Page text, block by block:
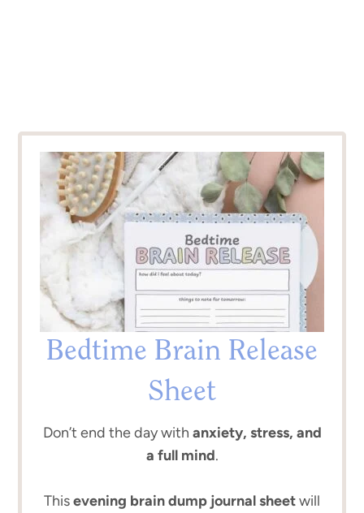
Bedtime Brain Release
Sheet
Don’t end the day with anxiety, stress, and
a full mind.
Thisevening brain dump journal sheetwill